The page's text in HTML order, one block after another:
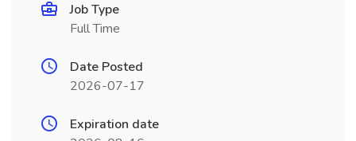
Job Type
Full Time
Date Posted
2026-07-17
Expiration date